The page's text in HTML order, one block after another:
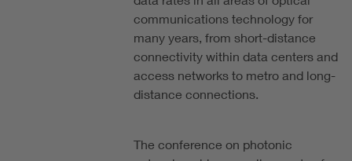
communications technology for
many years, from short-distance
connectivity within data centers and
access networks to metro and long-
distance connections.
The conference on photonic